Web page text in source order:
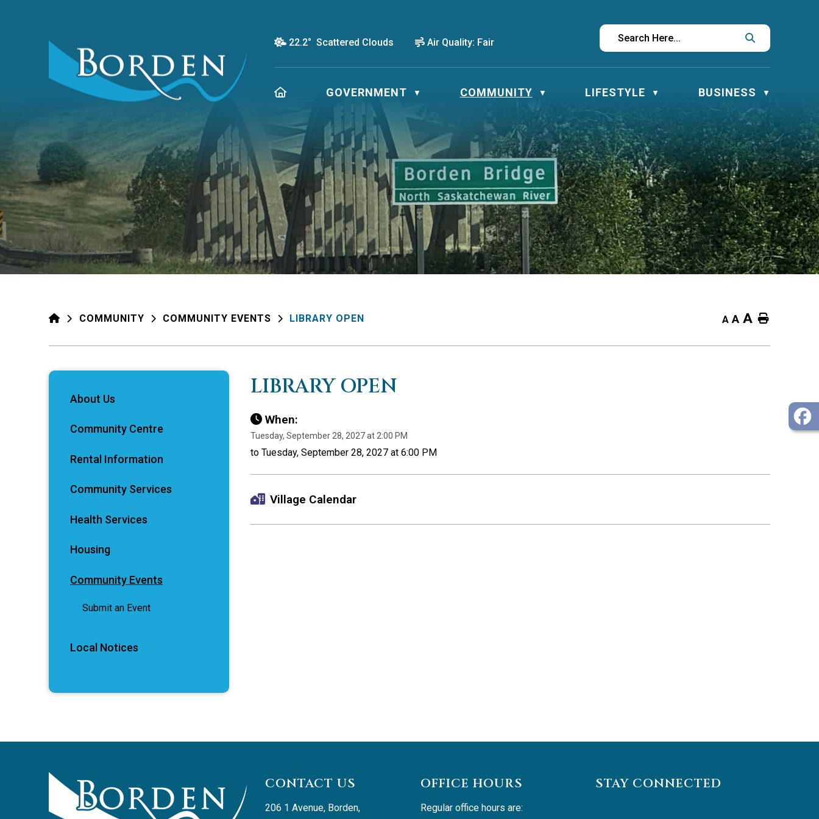
22.2° Scattered Clouds Air Quality: Fair
HOME GOVERNMENT ▼ COMMUNITY ▼ LIFESTYLE ▼ BUSINESS ▼
HOMECOMMUNITY COMMUNITY EVENTS LIBRARY OPEN A A A Home
LIBRARY OPEN
When:
Tuesday, September 28, 2027 at 2:00 PM
to Tuesday, September 28, 2027 at 6:00 PM
Village Calendar
About Us
Community Centre
Rental Information
Community Services
Health Services
Housing
Community Events
Submit an Event
Local Notices
CONTACT US
206 1 Avenue, Borden,
OFFICE HOURS
Regular office hours are:
STAY CONNECTED